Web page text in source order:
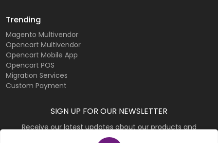
Trending
Magento Multivendor
Opencart Multivendor
Opencart Mobile App
Opencart POS
Migration Services
Custom Payment
SIGN UP FOR OUR NEWSLETTER
Receive our latest updates about our products and
promotions.